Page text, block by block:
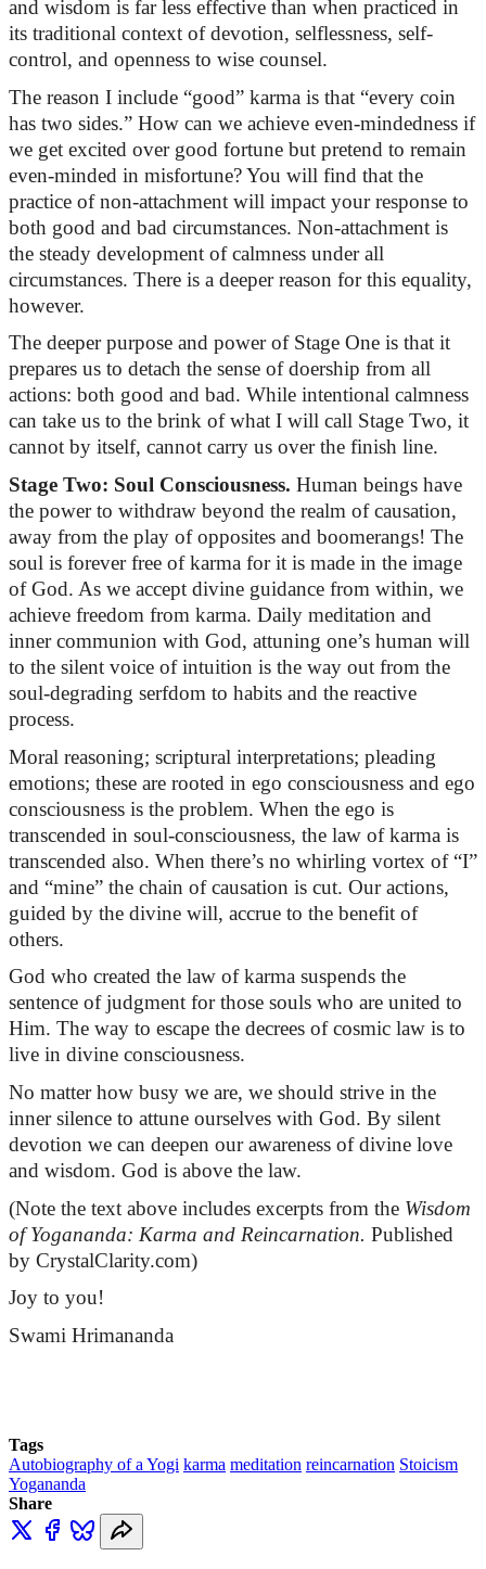
and wisdom is far less effective than when practiced in
its traditional context of devotion, selflessness, self-
control, and openness to wise counsel.
The reason I include “good” karma is that “every coin
has two sides.” How can we achieve even-mindedness if
we get excited over good fortune but pretend to remain
even-minded in misfortune? You will find that the
practice of non-attachment will impact your response to
both good and bad circumstances. Non-attachment is
the steady development of calmness under all
circumstances. There is a deeper reason for this equality,
however.
The deeper purpose and power of Stage One is that it
prepares us to detach the sense of doership from all
actions: both good and bad. While intentional calmness
can take us to the brink of what I will call Stage Two, it
cannot by itself, cannot carry us over the finish line.
Stage Two: Soul Consciousness. Human beings have
the power to withdraw beyond the realm of causation,
away from the play of opposites and boomerangs! The
soul is forever free of karma for it is made in the image
of God. As we accept divine guidance from within, we
achieve freedom from karma. Daily meditation and
inner communion with God, attuning one’s human will
to the silent voice of intuition is the way out from the
soul-degrading serfdom to habits and the reactive
process.
Moral reasoning; scriptural interpretations; pleading
emotions; these are rooted in ego consciousness and ego
consciousness is the problem. When the ego is
transcended in soul-consciousness, the law of karma is
transcended also. When there’s no whirling vortex of “I”
and “mine” the chain of causation is cut. Our actions,
guided by the divine will, accrue to the benefit of
others.
God who created the law of karma suspends the
sentence of judgment for those souls who are united to
Him. The way to escape the decrees of cosmic law is to
live in divine consciousness.
No matter how busy we are, we should strive in the
inner silence to attune ourselves with God. By silent
devotion we can deepen our awareness of divine love
and wisdom. God is above the law.
(Note the text above includes excerpts from the Wisdom
of Yogananda: Karma and Reincarnation. Published
by CrystalClarity.com)
Joy to you!
Swami Hrimananda
Tags
Autobiography of a Yogi karma meditation reincarnation Stoicism
Yogananda
Share